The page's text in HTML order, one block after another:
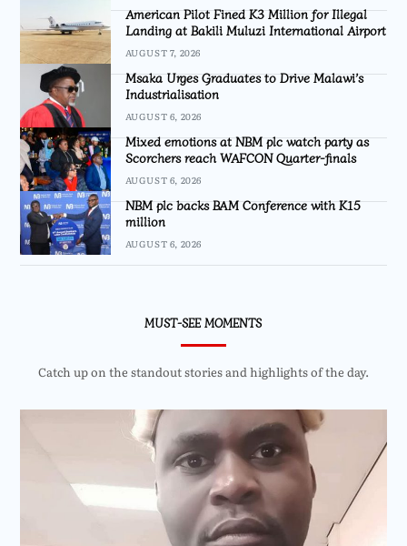
American Pilot Fined K3 Million for Illegal
Landing at Bakili Muluzi International Airport
AUGUST 7, 2026
Msaka Urges Graduates to Drive Malawi’s
Industrialisation
AUGUST 6, 2026
Mixed emotions at NBM plc watch party as
Scorchers reach WAFCON Quarter-finals
AUGUST 6, 2026
NBM plc backs BAM Conference with K15
million
AUGUST 6, 2026
MUST-SEE MOMENTS
Catch up on the standout stories and highlights of the day.